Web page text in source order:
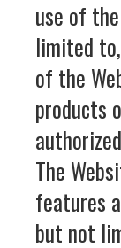
use of
limited
of the
products
The
features
but not